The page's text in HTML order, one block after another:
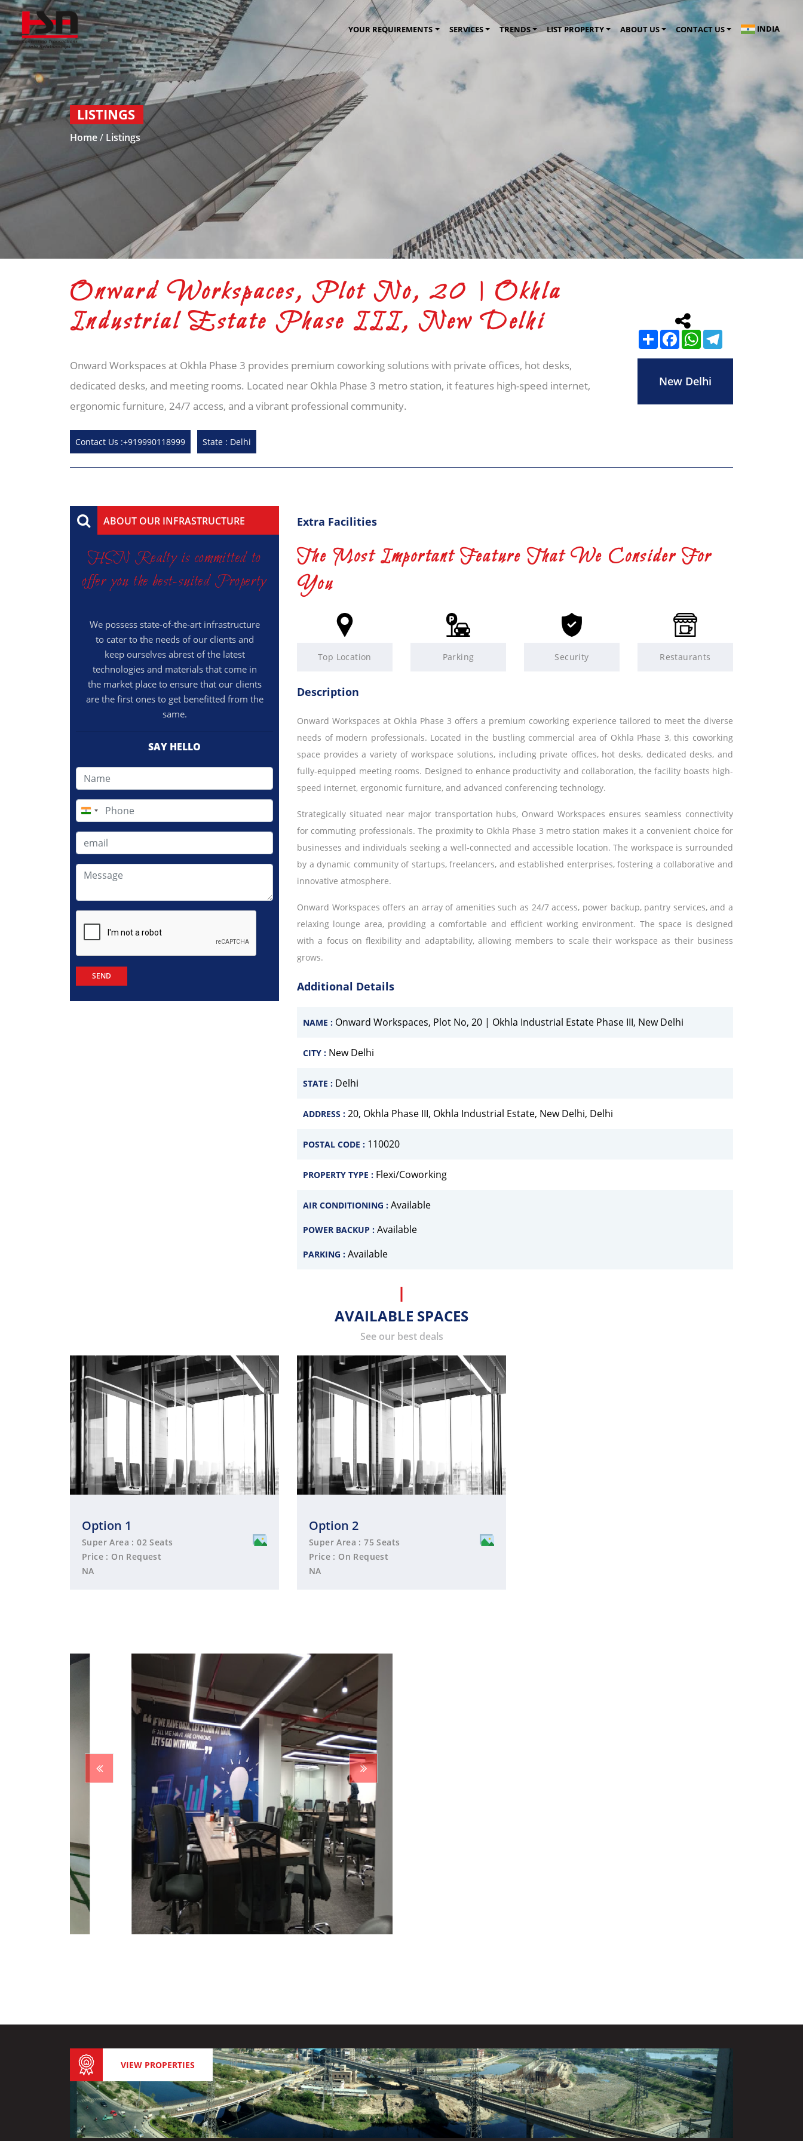
YOUR REQUIREMENTS SERVICES TRENDS LIST PROPERTY ABOUT US CONTACT US INDIA
LISTINGS
Home/ Listings
Onward Workspaces, Plot No, 20 | Okhla
Industrial Estate Phase III, New Delhi
Onward Workspaces at Okhla Phase 3 provides premium coworking solutions with private offices, hot desks,
dedicated desks, and meeting rooms. Located near Okhla Phase 3 metro station, it features high-speed internet,
ergonomic furniture, 24/7 access, and a vibrant professional community.
Contact Us :+919990118999 State : Delhi
ShareFacebookWhatsApp
New Delhi
ABOUT OUR INFRASTRUCTURE
HSN Realty is committed to
offer you the best-suited Property
We possess state-of-the-art infrastructure
to cater to the needs of our clients and
keep ourselves abrest of the latest
technologies and materials that come in
the market place to ensure that our clients
are the first ones to get benefitted from the
same.
SAY HELLO
India
+91
Extra Facilities
The Most Important Feature That We Consider For
You
Top Location Parking Security Restaurants
Description
Onward Workspaces at Okhla Phase 3 offers a premium coworking experience tailored to meet the diverse
needs of modern professionals. Located in the bustling commercial area of Okhla Phase 3, this coworking
space provides a variety of workspace solutions, including private offices, hot desks, dedicated desks, and
fully-equipped meeting rooms. Designed to enhance productivity and collaboration, the facility boasts high-
speed internet, ergonomic furniture, and advanced conferencing technology.
Strategically situated near major transportation hubs, Onward Workspaces ensures seamless connectivity
for commuting professionals. The proximity to Okhla Phase 3 metro station makes it a convenient choice for
businesses and individuals seeking a well-connected and accessible location. The workspace is surrounded
by a dynamic community of startups, freelancers, and established enterprises, fostering a collaborative and
innovative atmosphere.
Onward Workspaces offers an array of amenities such as 24/7 access, power backup, pantry services, and a
relaxing lounge area, providing a comfortable and efficient working environment. The space is designed
with a focus on flexibility and adaptability, allowing members to scale their workspace as their business
grows.
Additional Details
NAME : Onward Workspaces, Plot No, 20 | Okhla Industrial Estate Phase III, New Delhi
CITY : New Delhi
STATE : Delhi
ADDRESS : 20, Okhla Phase III, Okhla Industrial Estate, New Delhi, Delhi
POSTAL CODE : 110020
PROPERTY TYPE : Flexi/Coworking
AIR CONDITIONING : Available
POWER BACKUP : Available
PARKING : Available
AVAILABLE SPACES
See our best deals
Option 1
Super Area : 02 Seats
Price : On Request
NA
Option 2
Super Area : 75 Seats
Price : On Request
NA
VIEW PROPERTIES